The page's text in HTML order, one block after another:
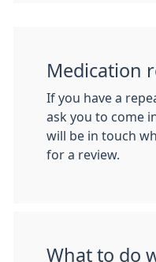
Medication
If you have a
ask you to come
will be in touch
for a review.
What to do